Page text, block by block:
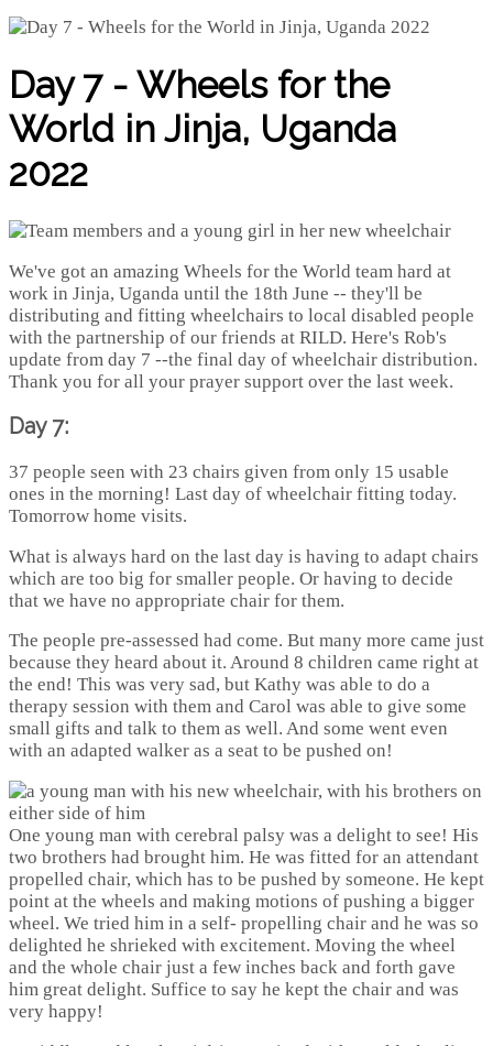
Day 7 - Wheels for the
World in Jinja, Uganda
2022
We've got an amazing Wheels for the World team hard at
work in Jinja, Uganda until the 18th June -- they'll be
distributing and fitting wheelchairs to local disabled people
with the partnership of our friends at RILD. Here's Rob's
update from day 7 --the final day of wheelchair distribution.
Thank you for all your prayer support over the last week.
Day 7:
37 people seen with 23 chairs given from only 15 usable
ones in the morning! Last day of wheelchair fitting today.
Tomorrow home visits.
What is always hard on the last day is having to adapt chairs
which are too big for smaller people. Or having to decide
that we have no appropriate chair for them.
The people pre-assessed had come. But many more came just
because they heard about it. Around 8 children came right at
the end! This was very sad, but Kathy was able to do a
therapy session with them and Carol was able to give some
small gifts and talk to them as well. And some went even
with an adapted walker as a seat to be pushed on!
One young man with cerebral palsy was a delight to see! His
two brothers had brought him. He was fitted for an attendant
propelled chair, which has to be pushed by someone. He kept
point at the wheels and making motions of pushing a bigger
wheel. We tried him in a self- propelling chair and he was so
delighted he shrieked with excitement. Moving the wheel
and the whole chair just a few inches back and forth gave
him great delight. Suffice to say he kept the chair and was
very happy!